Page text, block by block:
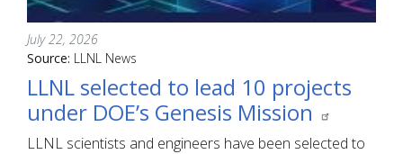
July 22, 2026
Source: LLNL News
LLNL selected to lead 10 projects
under DOE’s Genesis Mission
LLNL scientists and engineers have been selected to